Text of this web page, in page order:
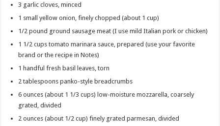
3 garlic cloves, minced
1 small yellow onion, finely chopped (about 1 cup)
1/2 pound ground sausage meat (I use mild Italian pork or chicken)
1 1/2 cups tomato marinara sauce, prepared (use your favorite
brand or the recipe in Notes)
1 handful fresh basil leaves, torn
2 tablespoons panko-style breadcrumbs
6 ounces (about 1 1/3 cups) low-moisture mozzarella, coarsely
grated, divided
2 ounces (about 1/2 cup) finely grated parmesan, divided